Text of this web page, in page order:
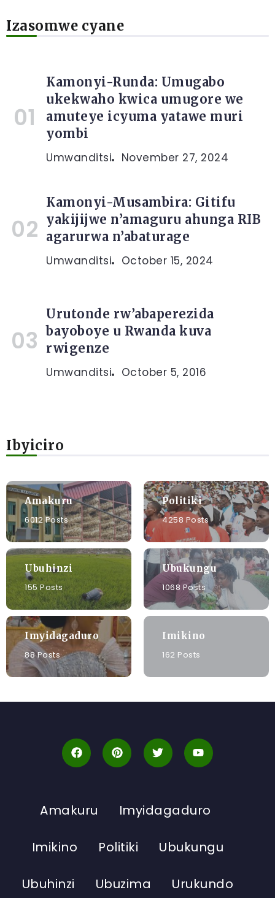
Izasomwe cyane
Kamonyi-Runda: Umugabo
ukekwaho kwica umugore we
amuteye icyuma yatawe muri
yombi
Umwanditsi November 27, 2024
Kamonyi-Musambira: Gitifu
yakijijwe n’amaguru ahunga RIB
agarurwa n’abaturage
Umwanditsi October 15, 2024
Urutonde rw’abaperezida
bayoboye u Rwanda kuva
rwigenze
Umwanditsi October 5, 2016
Ibyiciro
Amakuru
6012 Posts
Politiki
4258 Posts
Ubuhinzi
155 Posts
Ubukungu
1068 Posts
Imyidagaduro
88 Posts
Imikino
162 Posts
Amakuru Imyidagaduro
Imikino Politiki Ubukungu
Ubuhinzi Ubuzima Urukundo